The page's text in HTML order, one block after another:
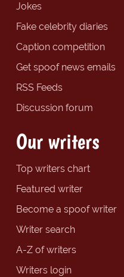
Jokes
Fake celebrity diaries
Caption competition
Get spoof news emails
RSS Feeds
Discussion forum
Our writers
Top writers chart
Featured writer
Become a spoof writer
Writer search
A-Z of writers
Writers login